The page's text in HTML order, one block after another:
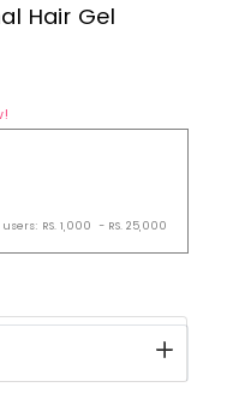
Hair Gel
RS. 1,000 - RS. 25,000